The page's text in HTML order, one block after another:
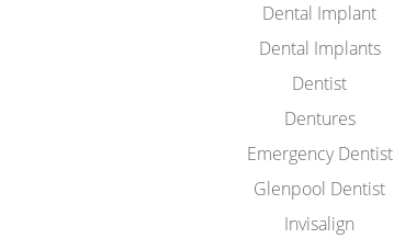
Dental Implant
Dental Implants
Dentist
Dentures
Emergency Dentist
Glenpool Dentist
Invisalign